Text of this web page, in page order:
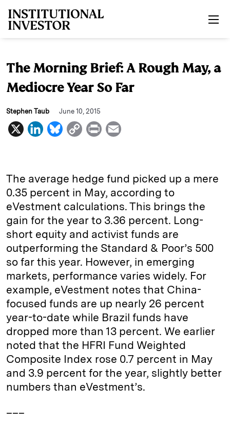
The Morning Brief: A Rough May, a
Mediocre Year So Far
Stephen Taub June 10, 2015
X
L
k
e
d
I
n
B
e
s
k
y
C
y
L
i
n
k
P
n
t
i
l
The average hedge fund picked up a mere
0.35 percent in May, according to
eVestment calculations. This brings the
gain for the year to 3.36 percent. Long-
short equity and activist funds are
outperforming the Standard & Poor’s 500
so far this year. However, in emerging
markets, performance varies widely. For
example, eVestment notes that China-
focused funds are up nearly 26 percent
year-to-date while Brazil funds have
dropped more than 13 percent. We earlier
noted that the HFRI Fund Weighted
Composite Index rose 0.7 percent in May
and 3.9 percent for the year, slightly better
numbers than eVestment’s.